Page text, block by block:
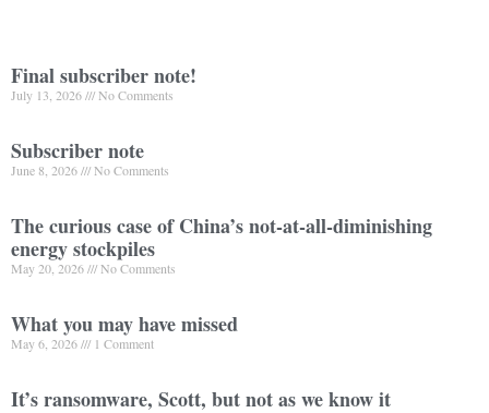
Final subscriber note!
July 13, 2026 No Comments
Subscriber note
June 8, 2026 No Comments
The curious case of China’s not-at-all-diminishing
energy stockpiles
May 20, 2026 No Comments
What you may have missed
May 6, 2026 1 Comment
It’s ransomware, Scott, but not as we know it